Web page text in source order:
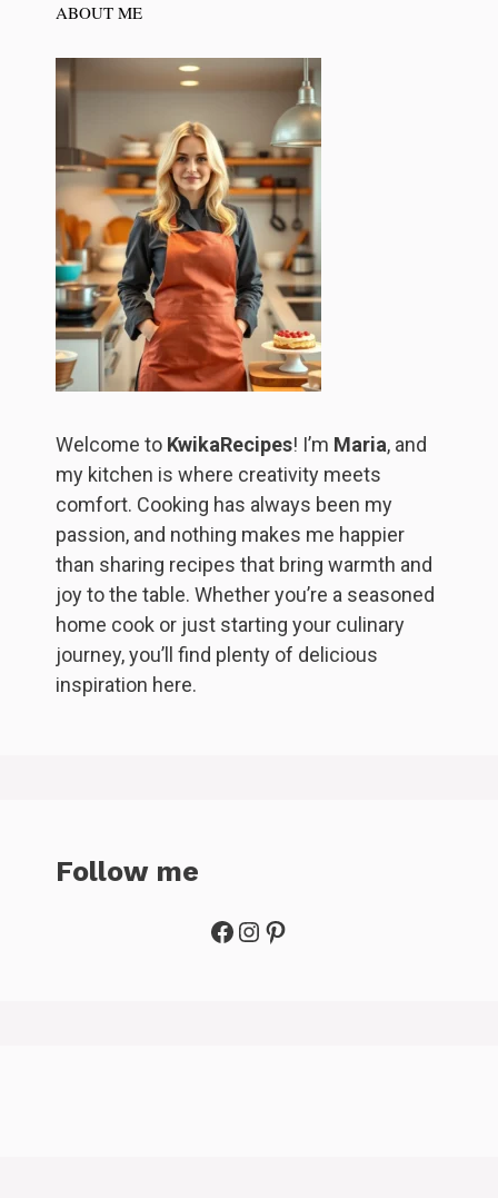
ABOUT ME
Welcome to KwikaRecipes! I’m Maria, and
my kitchen is where creativity meets
comfort. Cooking has always been my
passion, and nothing makes me happier
than sharing recipes that bring warmth and
joy to the table. Whether you’re a seasoned
home cook or just starting your culinary
journey, you’ll find plenty of delicious
inspiration here.
Follow me
Facebook
Instagram
Pinterest